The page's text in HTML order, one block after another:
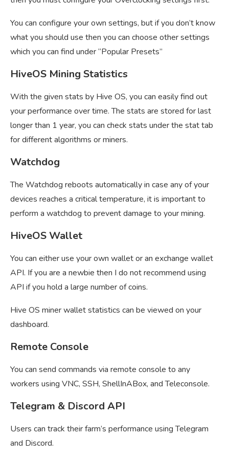
You can configure your own settings, but if you don’t know
what you should use then you can choose other settings
which you can find under “Popular Presets”
HiveOS Mining Statistics
With the given stats by Hive OS, you can easily find out
your performance over time. The stats are stored for last
longer than 1 year, you can check stats under the stat tab
for different algorithms or miners.
Watchdog
The Watchdog reboots automatically in case any of your
devices reaches a critical temperature, it is important to
perform a watchdog to prevent damage to your mining.
HiveOS Wallet
You can either use your own wallet or an exchange wallet
API. If you are a newbie then I do not recommend using
API if you hold a large number of coins.
Hive OS miner wallet statistics can be viewed on your
dashboard.
Remote Console
You can send commands via remote console to any
workers using VNC, SSH, ShellInABox, and Teleconsole.
Telegram & Discord API
Users can track their farm’s performance using Telegram
and Discord.